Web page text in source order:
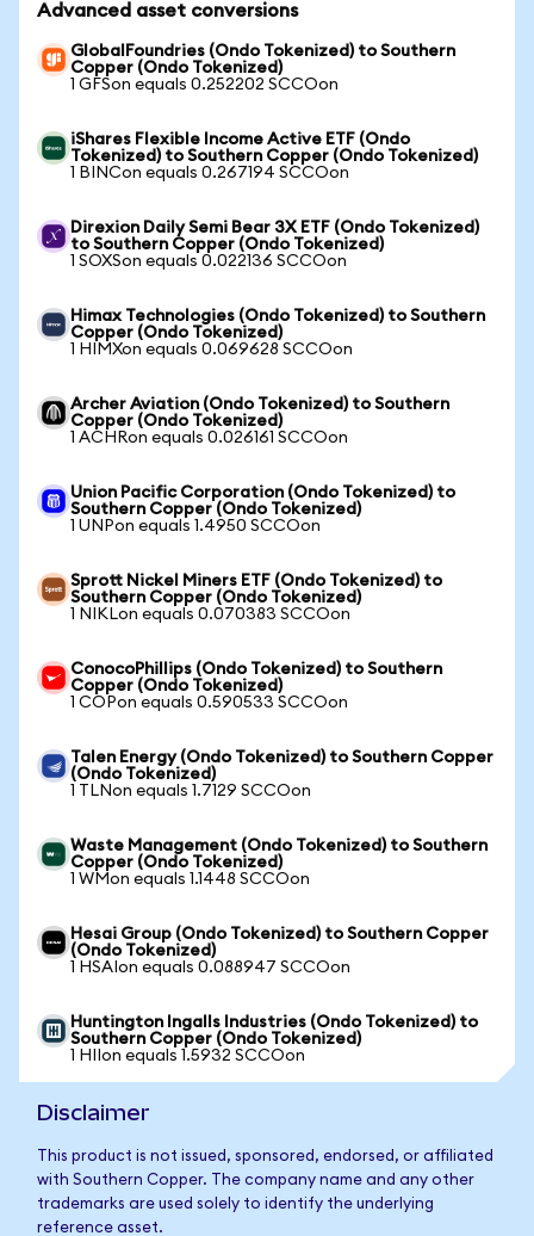
Advanced asset conversions
GlobalFoundries (Ondo Tokenized) to Southern
Copper (Ondo Tokenized)
1 GFSon equals 0.252202 SCCOon
iShares Flexible Income Active ETF (Ondo
Tokenized) to Southern Copper (Ondo Tokenized)
1 BINCon equals 0.267194 SCCOon
Direxion Daily Semi Bear 3X ETF (Ondo Tokenized)
to Southern Copper (Ondo Tokenized)
1 SOXSon equals 0.022136 SCCOon
Himax Technologies (Ondo Tokenized) to Southern
Copper (Ondo Tokenized)
1 HIMXon equals 0.069628 SCCOon
Archer Aviation (Ondo Tokenized) to Southern
Copper (Ondo Tokenized)
1 ACHRon equals 0.026161 SCCOon
Union Pacific Corporation (Ondo Tokenized) to
Southern Copper (Ondo Tokenized)
1 UNPon equals 1.4950 SCCOon
Sprott Nickel Miners ETF (Ondo Tokenized) to
Southern Copper (Ondo Tokenized)
1 NIKLon equals 0.070383 SCCOon
ConocoPhillips (Ondo Tokenized) to Southern
Copper (Ondo Tokenized)
1 COPon equals 0.590533 SCCOon
Talen Energy (Ondo Tokenized) to Southern Copper
(Ondo Tokenized)
1 TLNon equals 1.7129 SCCOon
Waste Management (Ondo Tokenized) to Southern
Copper (Ondo Tokenized)
1 WMon equals 1.1448 SCCOon
Hesai Group (Ondo Tokenized) to Southern Copper
(Ondo Tokenized)
1 HSAIon equals 0.088947 SCCOon
Huntington Ingalls Industries (Ondo Tokenized) to
Southern Copper (Ondo Tokenized)
1 HIIon equals 1.5932 SCCOon
Disclaimer
This product is not issued, sponsored, endorsed, or affiliated
with Southern Copper. The company name and any other
trademarks are used solely to identify the underlying
reference asset.